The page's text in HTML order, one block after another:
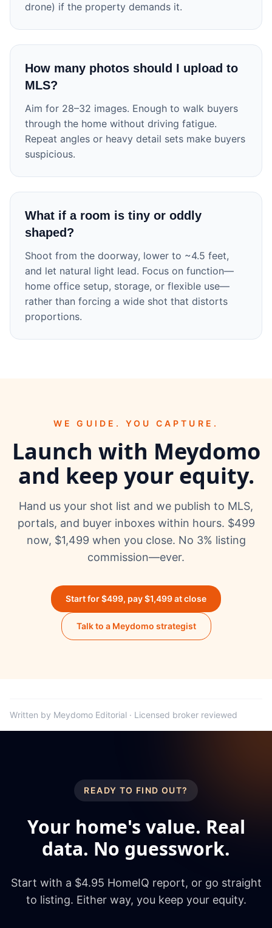
drone) if the property demands it.
How many photos should I upload to
MLS?
Aim for 28–32 images. Enough to walk buyers
through the home without driving fatigue.
Repeat angles or heavy detail sets make buyers
suspicious.
What if a room is tiny or oddly
shaped?
Shoot from the doorway, lower to ~4.5 feet,
and let natural light lead. Focus on function—
home office setup, storage, or flexible use—
rather than forcing a wide shot that distorts
proportions.
WE GUIDE. YOU CAPTURE.
Launch with Meydomo
and keep your equity.
Hand us your shot list and we publish to MLS,
portals, and buyer inboxes within hours. $499
now, $1,499 when you close. No 3% listing
commission—ever.
Start for $499, pay $1,499 at close
Talk to a Meydomo strategist
Written by Meydomo Editorial · Licensed broker reviewed
READY TO FIND OUT?
Your home's value. Real
data. No guesswork.
Start with a $4.95 HomeIQ report, or go straight
to listing. Either way, you keep your equity.